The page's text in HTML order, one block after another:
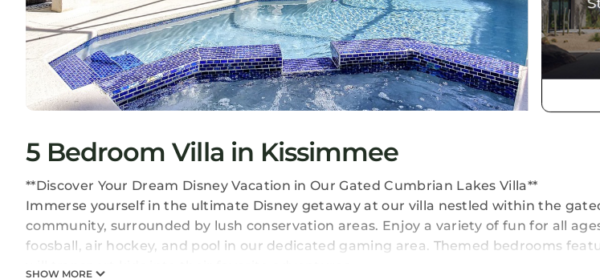
5 Bedroom Villa in Kissimmee
**Discover Your Dream Disney Vacation in Our Gated Cumbrian Lakes Villa**
Immerse yourself in the ultimate Disney getaway at our villa nestled within the
community, surrounded by lush conservation areas. Enjoy a variety of fun for all
foosball, air hockey, and pool in our dedicated gaming area. Themed bedrooms
SHOW MORE